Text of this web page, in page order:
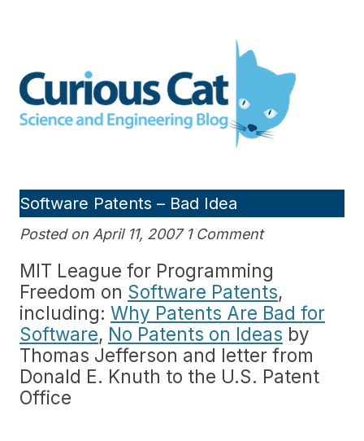
Engineering blog
Software Patents – Bad Idea
Posted on April 11, 2007 1 Comment
MIT League for Programming
Freedom on Software Patents,
including: Why Patents Are Bad for
Software, No Patents on Ideas by
Thomas Jefferson and letter from
Donald E. Knuth to the U.S. Patent
Office